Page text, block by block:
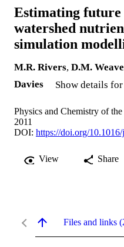
Estimating
watershed
simulation
M.R. Rivers, D.M.
Davies
Show details
Physics and Chemistry of
2011
DOI: https://doi.org/
View Share
Files and links